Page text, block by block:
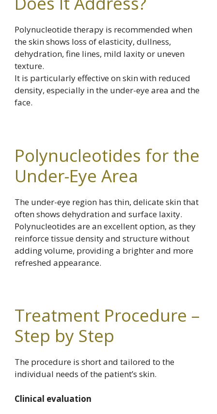
Polynucleotide therapy is recommended when
the skin shows loss of elasticity, dullness,
dehydration, fine lines, mild laxity or uneven
texture.
It is particularly effective on skin with reduced
density, especially in the under-eye area and the
face.
Polynucleotides for the
Under-Eye Area
The under-eye region has thin, delicate skin that
often shows dehydration and surface laxity.
Polynucleotides are an excellent option, as they
reinforce tissue density and structure without
adding volume, providing a brighter and more
refreshed appearance.
Treatment Procedure –
Step by Step
The procedure is short and tailored to the
individual needs of the patient’s skin.
Clinical evaluation